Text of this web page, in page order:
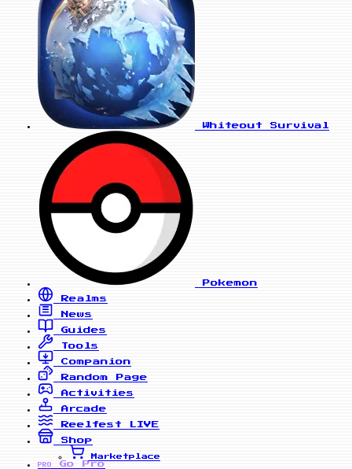
Whiteout Survival
Pokemon
Realms
News
Guides
Tools
Companion
Random Page
Activities
Arcade
Reelfest
LIVE
Shop
Marketplace
PRO
Go Pro